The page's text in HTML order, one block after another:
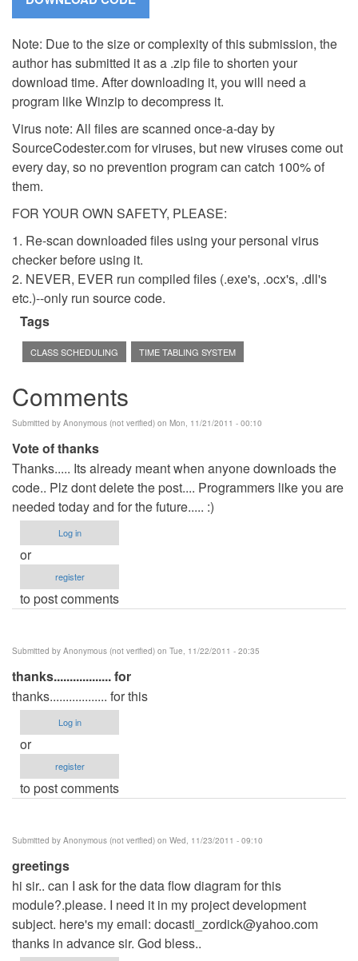
Note: Due to the size or complexity of this submission, the
author has submitted it as a .zip file to shorten your
download time. After downloading it, you will need a
program like Winzip to decompress it.
Virus note: All files are scanned once-a-day by
SourceCodester.com for viruses, but new viruses come out
every day, so no prevention program can catch 100% of
them.
FOR YOUR OWN SAFETY, PLEASE:
1. Re-scan downloaded files using your personal virus
checker before using it.
2. NEVER, EVER run compiled files (.exe's, .ocx's, .dll's
etc.)--only run source code.
Tags
CLASS SCHEDULING TIME TABLING SYSTEM
Comments
Submitted by Anonymous (not verified) on Mon, 11/21/2011 - 00:10
Vote of thanks
Thanks..... Its already meant when anyone downloads the
code.. Plz dont delete the post.... Programmers like you are
needed today and for the future..... :)
Log in
or
register
to post comments
Submitted by Anonymous (not verified) on Tue, 11/22/2011 - 20:35
thanks.................. for
thanks.................. for this
Log in
or
register
to post comments
Submitted by Anonymous (not verified) on Wed, 11/23/2011 - 09:10
greetings
hi sir.. can I ask for the data flow diagram for this
module?.please. I need it in my project development
subject. here's my email: docasti_zordick@yahoo.com
thanks in advance sir. God bless..